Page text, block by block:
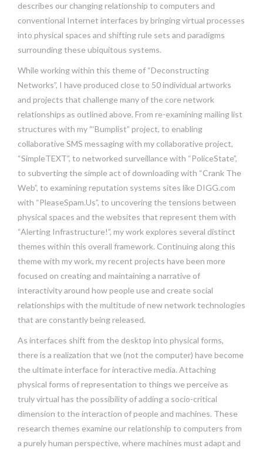
describes our changing relationship to computers and
conventional Internet interfaces by bringing virtual processes
into physical spaces and shifting rule sets and paradigms
surrounding these ubiquitous systems.
While working within this theme of “Deconstructing
Networks”, I have produced close to 50 individual artworks
and projects that challenge many of the core network
relationships as outlined above. From re-examining mailing list
structures with my “‘Bumplist” project, to enabling
collaborative SMS messaging with my collaborative project,
“SimpleTEXT”, to networked surveillance with “PoliceState”,
to subverting the simple act of downloading with “Crank The
Web”, to examining reputation systems sites like DIGG.com
with “PleaseSpam.Us”, to uncovering the tensions between
physical spaces and the websites that represent them with
“Alerting Infrastructure!”, my work explores several distinct
themes within this overall framework. Continuing along this
theme with my work, my recent projects have been more
focused on creating and maintaining a narrative of
interactivity around how people use and create social
relationships with the multitude of new network technologies
that are constantly being released.
As interfaces shift from the desktop into physical forms,
there is a realization that we (not the computer) have become
the ultimate interface for interactive media. Attaching
physical forms of representation to things we perceive as
truly virtual has the possibility of adding a socio-critical
dimension to the interaction of people and machines. These
research themes examine our relationship to computers from
a purely human perspective, where machines must adapt and